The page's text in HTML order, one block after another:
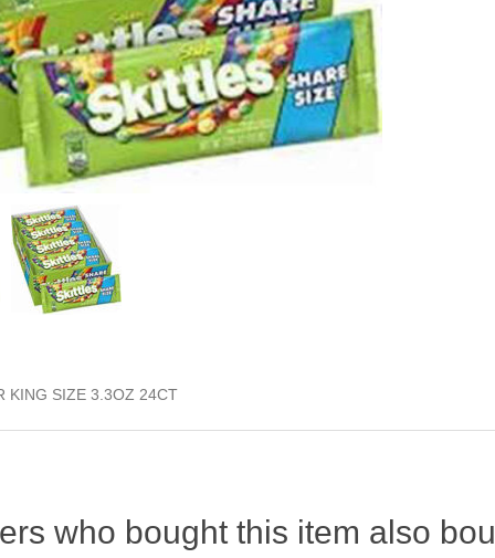
KING SIZE 3.3OZ 24CT
who bought this item also